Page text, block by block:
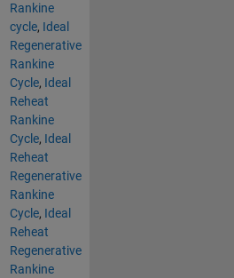
Rankine
cycle, Ideal
Regenerative
Rankine
Cycle, Ideal
Reheat
Rankine
Cycle, Ideal
Reheat
Regenerative
Rankine
Cycle, Ideal
Reheat
Regenerative
Rankine